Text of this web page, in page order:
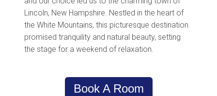
Lincoln, New Hampshire. Nestled in the heart of
the White Mountains, this picturesque destination
promised tranquility and natural beauty, setting
the stage for a weekend of relaxation.
Book A Room